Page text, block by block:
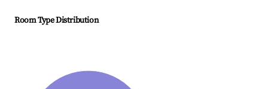
Room Type Distribution